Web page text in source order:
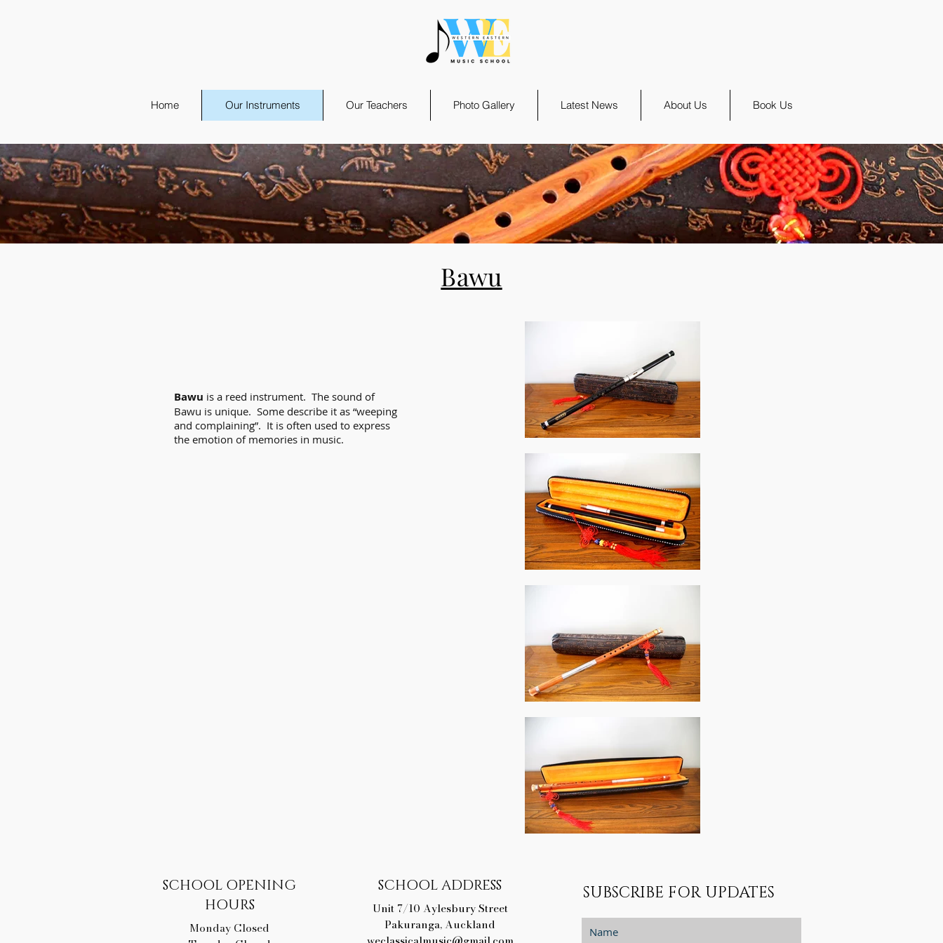
Home Our Instruments Our Teachers Photo Gallery Latest News About Us Book Us
Bawu
Bawu is a reed instrument. The sound of
Bawu is unique. Some describe it as “weeping
and complaining”. It is often used to express
the emotion of memories in music.
SCHOOL OPENING
HOURS
Monday Closed
SCHOOL ADDRESS
Unit 7/10 Aylesbury Street
Pakuranga, Auckland
SUBSCRIBE FOR UPDATES